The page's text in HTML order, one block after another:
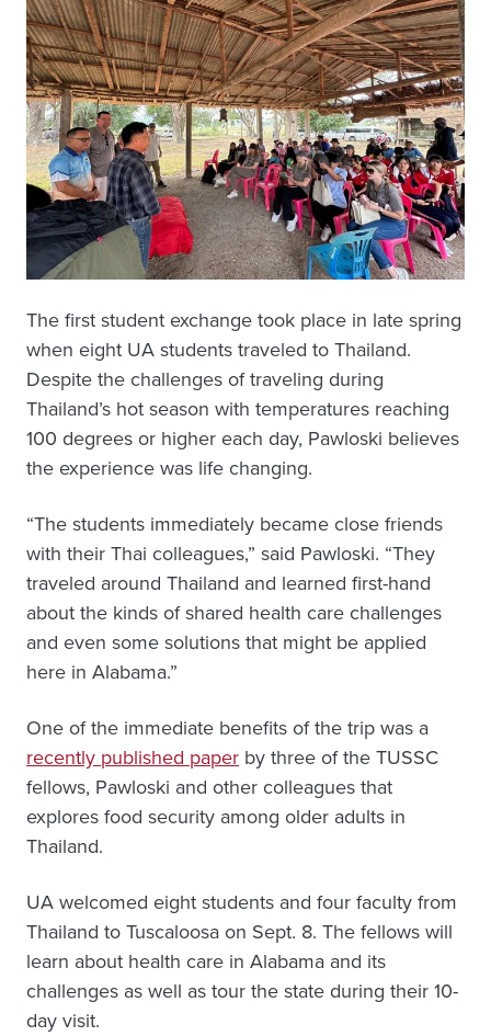
The first student exchange took place in late spring
when eight UA students traveled to Thailand.
Despite the challenges of traveling during
Thailand’s hot season with temperatures reaching
100 degrees or higher each day, Pawloski believes
the experience was life changing.
“The students immediately became close friends
with their Thai colleagues,” said Pawloski. “They
traveled around Thailand and learned first-hand
about the kinds of shared health care challenges
and even some solutions that might be applied
here in Alabama.”
One of the immediate benefits of the trip was a
recently published paper by three of the TUSSC
fellows, Pawloski and other colleagues that
explores food security among older adults in
Thailand.
UA welcomed eight students and four faculty from
Thailand to Tuscaloosa on Sept. 8. The fellows will
learn about health care in Alabama and its
challenges as well as tour the state during their 10-
day visit.